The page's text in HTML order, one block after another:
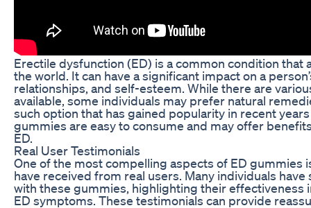
Erectile dysfunction (ED) is a common condition that
the world. It can have a significant impact on a
relationships, and self-esteem. While there are
available, some individuals may prefer natural
such option that has gained popularity in recent
gummies are easy to consume and may offer
ED.
Real User Testimonials
One of the most compelling aspects of ED gummies
have received from real users. Many individuals
with these gummies, highlighting their effectiveness
ED symptoms. These testimonials can provide